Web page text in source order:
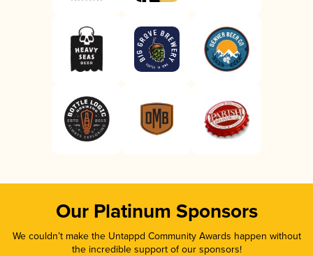
Our Platinum Sponsors
We couldn’t make the Untappd Community Awards happen without
the incredible support of our sponsors!